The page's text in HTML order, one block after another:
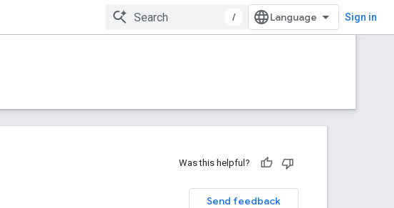
/ Sign in
Was this helpful?
Send feedback